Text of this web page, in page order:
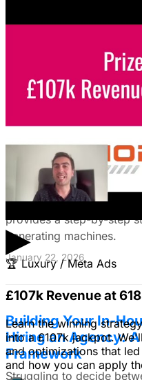
▶
🏆 Luxury / Meta Ads
£107k Revenue at
Learn the winning
into a £107k jackpot.
and optimizations that
and how you can apply
guide reveals how to
your campaigns for lead
January 22, 2026
Fix Failing
Troubleshooting
Frustrated with Facebook
expert guide reveals why
provides a step-by-step
generating machines.
January 22, 2026
Building Your In-
Hiring an Agency:
Framework
Struggling to decide